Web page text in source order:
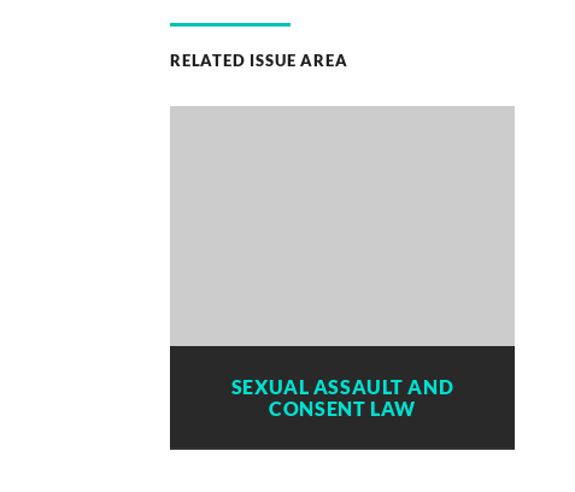
RELATED ISSUE AREA
SEXUAL ASSAULT AND
CONSENT LAW